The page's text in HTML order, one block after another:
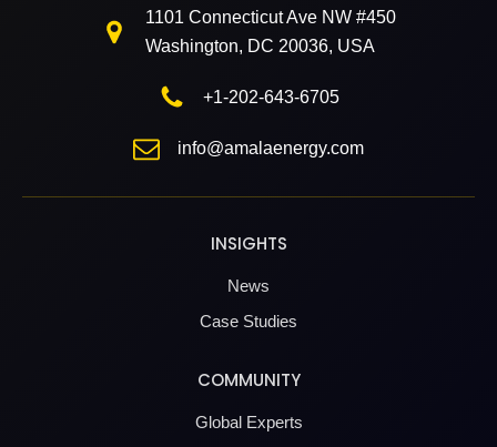
1101 Connecticut Ave NW #450
Washington, DC 20036, USA
+1-202-643-6705
info@amalaenergy.com
INSIGHTS
News
Case Studies
COMMUNITY
Global Experts